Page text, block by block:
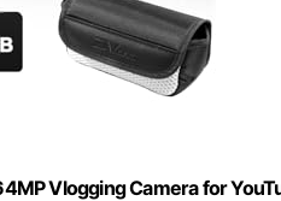
Vlogging Camera for